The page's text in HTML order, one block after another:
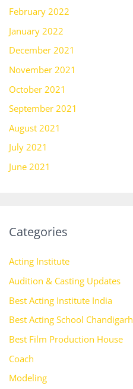
February 2022
January 2022
December 2021
November 2021
October 2021
September 2021
August 2021
July 2021
June 2021
Categories
Acting Institute
Audition & Casting Updates
Best Acting Institute India
Best Acting School Chandigarh
Best Film Production House
Coach
Modeling